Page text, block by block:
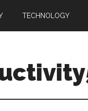
TECHNOLOGY